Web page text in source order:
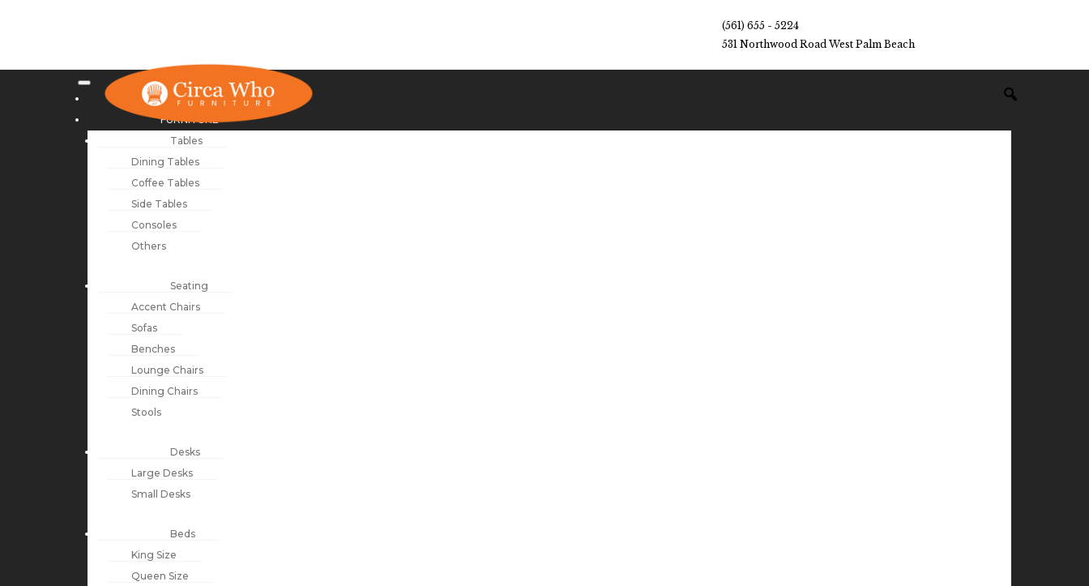
(561) 655 - 5224
531 Northwood Road West Palm Beach
NEW ARRIVALS
FURNITURE
Tables
Dining Tables
Coffee Tables
Side Tables
Consoles
Others
Seating
Accent Chairs
Sofas
Benches
Lounge Chairs
Dining Chairs
Stools
Desks
Large Desks
Small Desks
Beds
King Size
Queen Size